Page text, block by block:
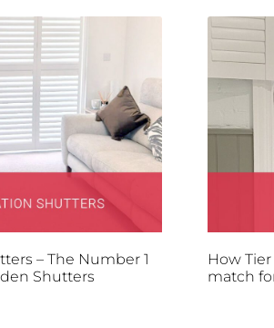
– The Number 1
Shutters
How
match